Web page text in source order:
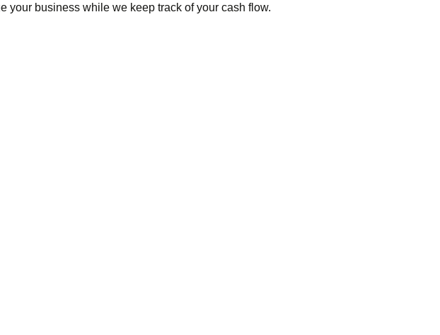
your business while we keep track of your cash flow.